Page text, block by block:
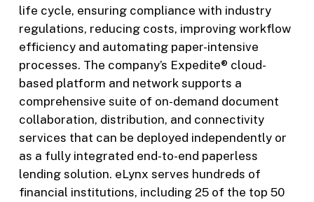
life cycle, ensuring compliance with industry
regulations, reducing costs, improving workflow
efficiency and automating paper-intensive
processes. The company’s Expedite® cloud-
based platform and network supports a
comprehensive suite of on-demand document
collaboration, distribution, and connectivity
services that can be deployed independently or
as a fully integrated end-to-end paperless
lending solution. eLynx serves hundreds of
financial institutions, including 25 of the top 50